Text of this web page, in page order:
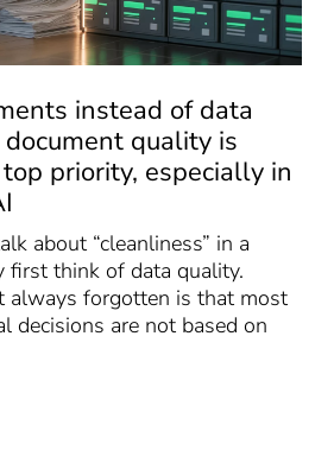
instead of data
quality is
priority, especially in
about “cleanliness” in a
first think of data quality.
always forgotten is that most
decisions are not based on